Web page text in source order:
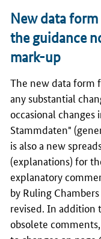
New data
the guidance
mark-up
The new data form
any substantial
occasional
Stammdaten"
is also a new
(explanations) for
explanatory
by Ruling
revised. In addition
obsolete